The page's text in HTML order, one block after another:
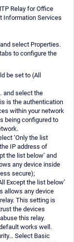
Relay for Office
Information Services
select Properties.
to configure the
be set to (All
and select the
is the authentication
within your network
being configured to
‘Only the list
IP address of
the list below’ and
any device inside
secure);
Except the list below’
allows any device
This setting is
the devices
this relay.
works well.
Select Basic